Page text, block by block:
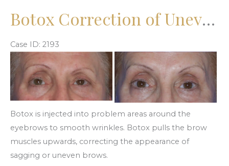
Botox Correction of Uneven Brows
Case ID: 2193
Before
and
After
Images
Botox is injected into problem areas around the
eyebrows to smooth wrinkles. Botox pulls the brow
muscles upwards, correcting the appearance of
sagging or uneven brows.